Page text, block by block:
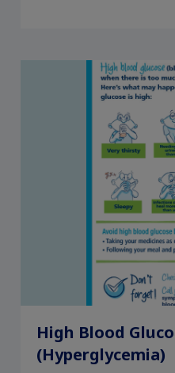
High Blood
(Hyperglycemia)